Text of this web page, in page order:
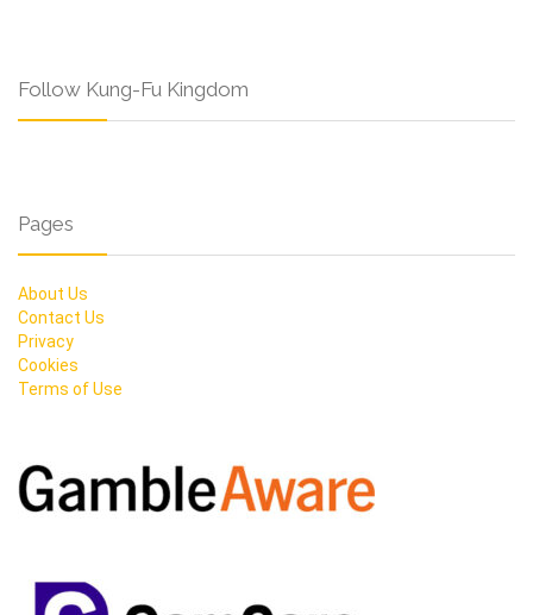
Follow Kung-Fu Kingdom
Pages
About Us
Contact Us
Privacy
Cookies
Terms of Use